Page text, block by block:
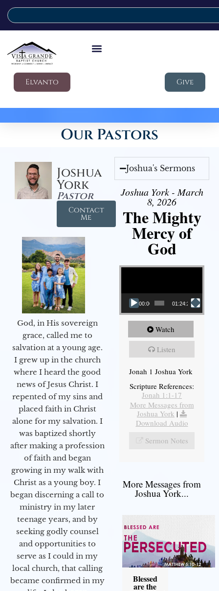
Elvanto Give
Our Pastors
Joshua
York
Pastor
Contact
Me
God, in His sovereign
grace, called me to
salvation at a young age.
I grew up in the church
where I heard the good
news of Jesus Christ. I
repented of my sins and
placed faith in Christ
alone for my salvation. I
was baptized shortly
after making a profession
of faith and began
growing in my walk with
Christ as a young boy. I
began discerning a call to
ministry in my later
teenage years, and by
seeking godly counsel
and opportunities to
serve as I could in my
local church, that calling
became confirmed in my
Joshua's Sermons
Joshua York - March
8, 2026
The Mighty
Mercy of
God
Video Player
00:00 01:24:25
Watch
Listen
Jonah 1 Joshua York
Scripture References:
Jonah 1:1-17
More Messages from
Joshua York |
Download Audio
Sermon Notes
More Messages from
Joshua York...
Blessed
are the